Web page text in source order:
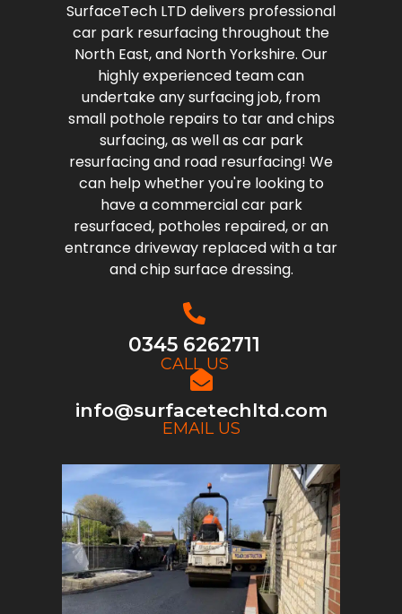
SurfaceTech LTD delivers professional
car park resurfacing throughout the
North East, and North Yorkshire. Our
highly experienced team can
undertake any surfacing job, from
small pothole repairs to tar and chips
surfacing, as well as car park
resurfacing and road resurfacing! We
can help whether you're looking to
have a commercial car park
resurfaced, potholes repaired, or an
entrance driveway replaced with a tar
and chip surface dressing.
0345 6262711
CALL US
info@surfacetechltd.com
EMAIL US